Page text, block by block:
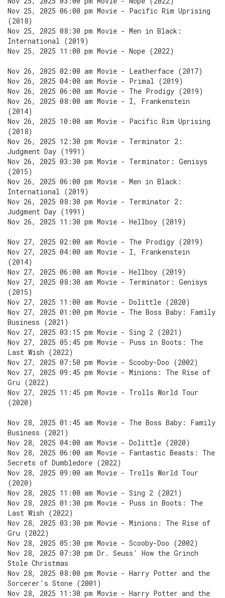
Nov 25, 2025 06:00 pm Movie - Pacific Rim Uprising
(2018)
Nov 25, 2025 08:30 pm Movie - Men in Black:
International (2019)
Nov 25, 2025 11:00 pm Movie - Nope (2022)
Nov 26, 2025 02:00 am Movie - Leatherface (2017)
Nov 26, 2025 04:00 am Movie - Primal (2019)
Nov 26, 2025 06:00 am Movie - The Prodigy (2019)
Nov 26, 2025 08:00 am Movie - I, Frankenstein
(2014)
Nov 26, 2025 10:00 am Movie - Pacific Rim Uprising
(2018)
Nov 26, 2025 12:30 pm Movie - Terminator 2:
Judgment Day (1991)
Nov 26, 2025 03:30 pm Movie - Terminator: Genisys
(2015)
Nov 26, 2025 06:00 pm Movie - Men in Black:
International (2019)
Nov 26, 2025 08:30 pm Movie - Terminator 2:
Judgment Day (1991)
Nov 26, 2025 11:30 pm Movie - Hellboy (2019)
Nov 27, 2025 02:00 am Movie - The Prodigy (2019)
Nov 27, 2025 04:00 am Movie - I, Frankenstein
(2014)
Nov 27, 2025 06:00 am Movie - Hellboy (2019)
Nov 27, 2025 08:30 am Movie - Terminator: Genisys
(2015)
Nov 27, 2025 11:00 am Movie - Dolittle (2020)
Nov 27, 2025 01:00 pm Movie - The Boss Baby: Family
Business (2021)
Nov 27, 2025 03:15 pm Movie - Sing 2 (2021)
Nov 27, 2025 05:45 pm Movie - Puss in Boots: The
Last Wish (2022)
Nov 27, 2025 07:50 pm Movie - Scooby-Doo (2002)
Nov 27, 2025 09:45 pm Movie - Minions: The Rise of
Gru (2022)
Nov 27, 2025 11:45 pm Movie - Trolls World Tour
(2020)
Nov 28, 2025 01:45 am Movie - The Boss Baby: Family
Business (2021)
Nov 28, 2025 04:00 am Movie - Dolittle (2020)
Nov 28, 2025 06:00 am Movie - Fantastic Beasts: The
Secrets of Dumbledore (2022)
Nov 28, 2025 09:00 am Movie - Trolls World Tour
(2020)
Nov 28, 2025 11:00 am Movie - Sing 2 (2021)
Nov 28, 2025 01:30 pm Movie - Puss in Boots: The
Last Wish (2022)
Nov 28, 2025 03:30 pm Movie - Minions: The Rise of
Gru (2022)
Nov 28, 2025 05:30 pm Movie - Scooby-Doo (2002)
Nov 28, 2025 07:30 pm Dr. Seuss' How the Grinch
Stole Christmas
Nov 28, 2025 08:00 pm Movie - Harry Potter and the
Sorcerer's Stone (2001)
Nov 28, 2025 11:30 pm Movie - Harry Potter and the